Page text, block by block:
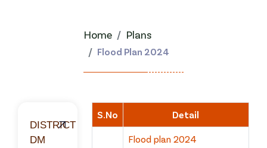
Home Plans
Flood Plan 2024
DISTRICT
DM
S.No Detail
Flood plan 2024